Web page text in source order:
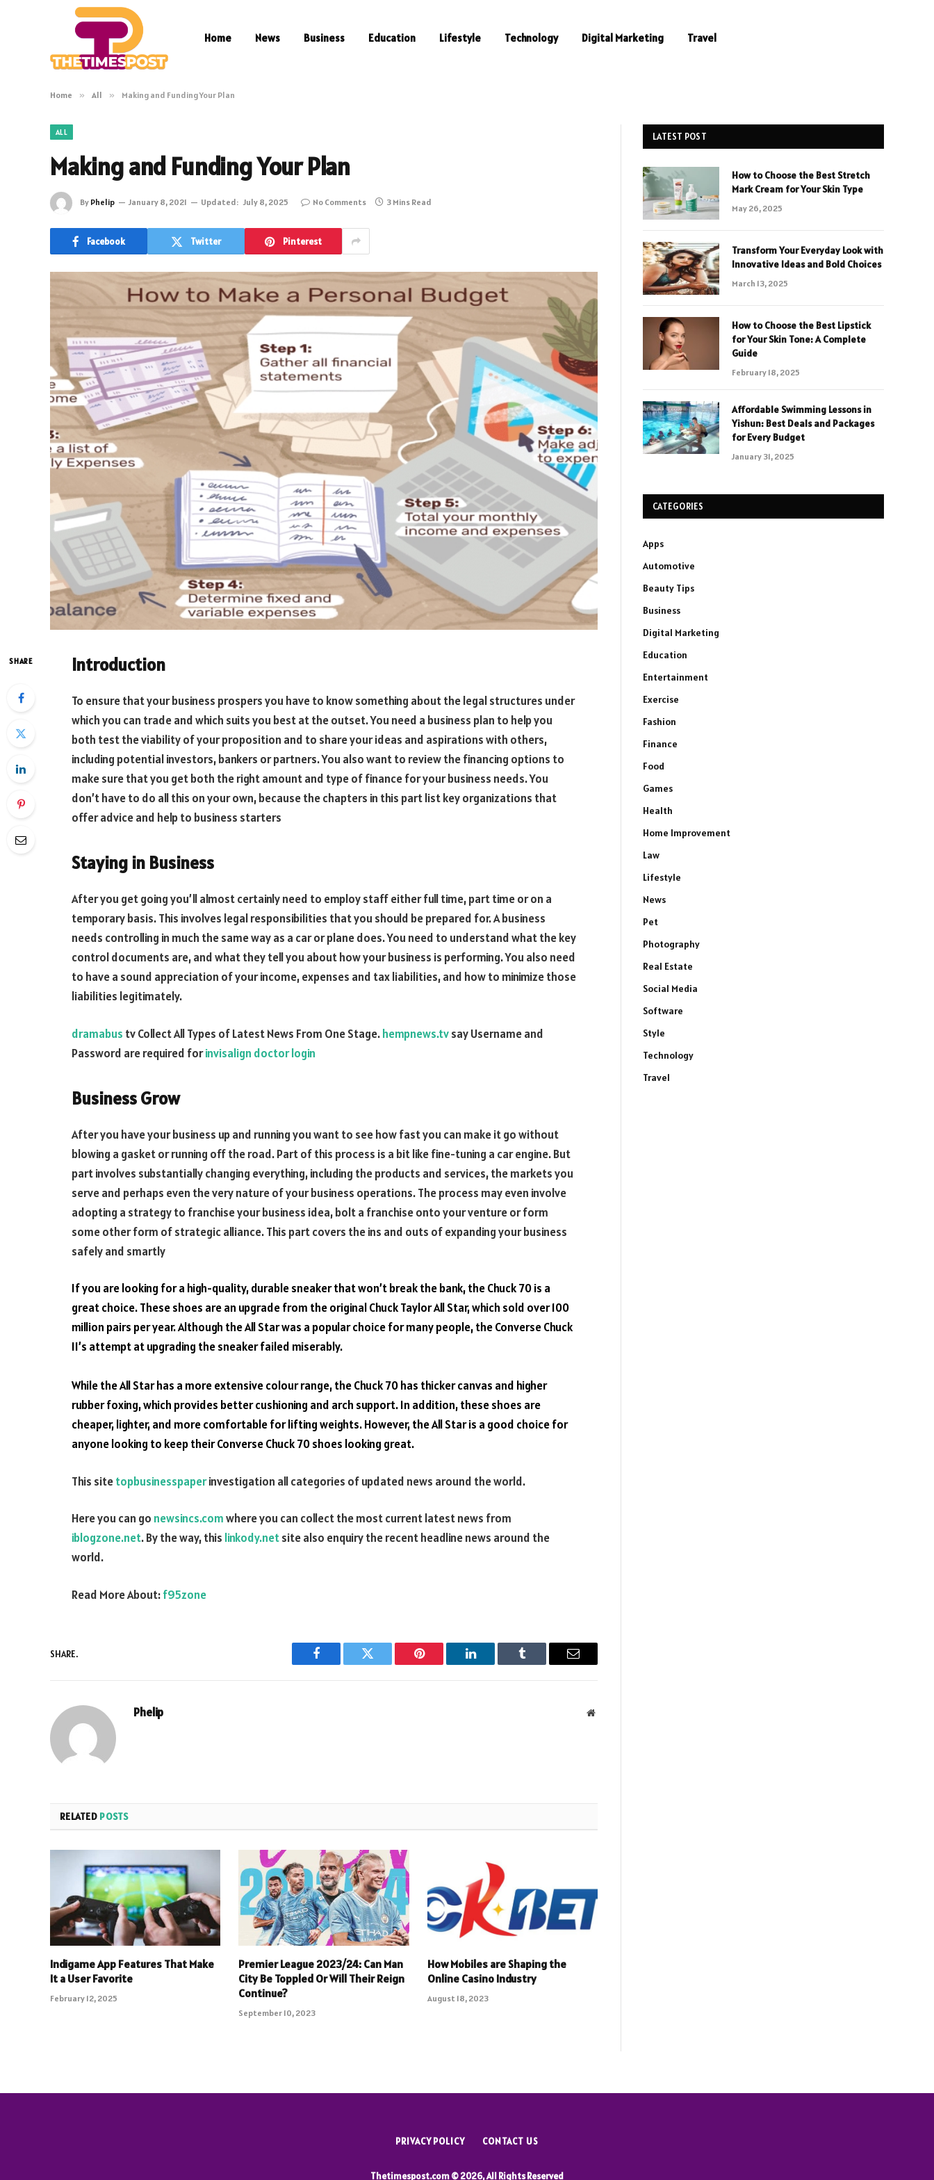
Home News Business Education Lifestyle Technology Digital Marketing Travel
Home » All » Making and Funding Your Plan
ALL
Making and Funding Your Plan
By Phelip January 8, 2021 Updated: July 8, 2025 No Comments 3 Mins Read
Facebook Twitter Pinterest
SHARE Introduction
To ensure that your business prospers you have to know something about the legal structures under
which you can trade and which suits you best at the outset. You need a business plan to help you
both test the viability of your proposition and to share your ideas and aspirations with others,
including potential investors, bankers or partners. You also want to review the financing options to
make sure that you get both the right amount and type of finance for your business needs. You
don’t have to do all this on your own, because the chapters in this part list key organizations that
offer advice and help to business starters
Staying in Business
After you get going you’ll almost certainly need to employ staff either full time, part time or on a
temporary basis. This involves legal responsibilities that you should be prepared for. A business
needs controlling in much the same way as a car or plane does. You need to understand what the key
control documents are, and what they tell you about how your business is performing. You also need
to have a sound appreciation of your income, expenses and tax liabilities, and how to minimize those
liabilities legitimately.
dramabus tv Collect All Types of Latest News From One Stage.hempnews.tvsay Username and
Password are required forinvisalign doctor login
Business Grow
After you have your business up and running you want to see how fast you can make it go without
blowing a gasket or running off the road. Part of this process is a bit like fine-tuning a car engine. But
part involves substantially changing everything, including the products and services, the markets you
serve and perhaps even the very nature of your business operations. The process may even involve
adopting a strategy to franchise your business idea, bolt a franchise onto your venture or form
some other form of strategic alliance. This part covers the ins and outs of expanding your business
safely and smartly
If you arelooking for a high-quality, durablesneakerthat won’tbreakthe bank, theChuck70 is a
great choice. These shoes are an upgradefrom the original Chuck Taylor AllStar, which sold over 100
million pairs per year. Although the All Star was a popular choice for many people, the Converse Chuck
II’s attempt atupgrading the sneaker failed miserably.
While the AllStarhas a moreextensivecolour range, theChuck70 has thickercanvas and higher
rubber foxing, which provides better cushioning and arch support. In addition, these shoes are
cheaper,lighter, and morecomfortablefor lifting weights. However, the AllStaris a good choice for
anyone looking to keep their Converse Chuck 70 shoes looking great.
This sitetopbusinesspaperinvestigation all categories of updated news around the world.
Here you can go newsincs.comwhere you can collect the most current latest news from
iblogzone.net. By the way, this linkody.netsite also enquiry the recent headline news around the
world.
Read More About:f95zone
SHARE.
Facebook Twitter Pinterest LinkedIn Tumblr Email
Phelip Website
RELATED POSTS
Indigame App Features That Make
It a User Favorite
February 12, 2025
Premier League 2023/24: Can Man
City Be Toppled Or Will Their Reign
Continue?
September 10, 2023
How Mobiles are Shaping the
Online Casino Industry
August 18, 2023
LATEST POST
How to Choose the Best Stretch
Mark Cream for Your Skin Type
May 26, 2025
Transform Your Everyday Look with
Innovative Ideas and Bold Choices
March 13, 2025
How to Choose the Best Lipstick
for Your Skin Tone: A Complete
Guide
February 18, 2025
Affordable Swimming Lessons in
Yishun: Best Deals and Packages
for Every Budget
January 31, 2025
CATEGORIES
Apps
Automotive
Beauty Tips
Business
Digital Marketing
Education
Entertainment
Exercise
Fashion
Finance
Food
Games
Health
Home Improvement
Law
Lifestyle
News
Pet
Photography
Real Estate
Social Media
Software
Style
Technology
Travel
PRIVACY POLICY CONTACT US
Thetimespost.com © 2026, All Rights Reserved